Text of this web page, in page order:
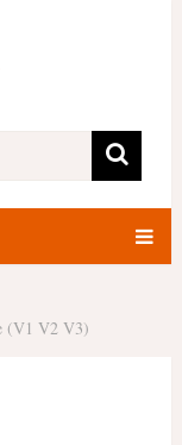
(V1 V2 V3)